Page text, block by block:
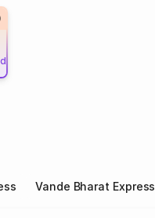
Vande Bharat Express